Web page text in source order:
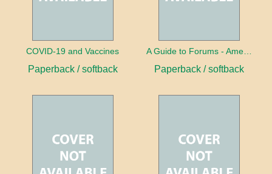
COVID-19 and Vaccines
Paperback / softback Paperback / softback